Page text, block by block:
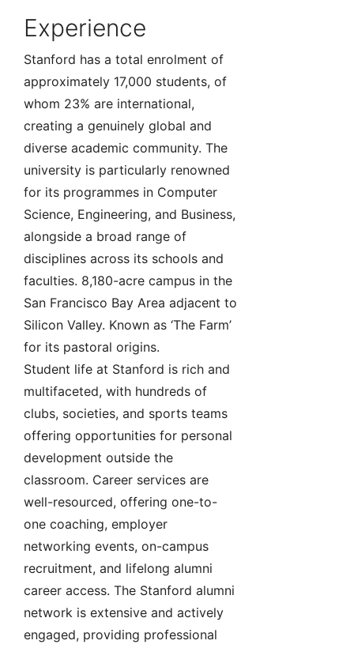
Experience
Stanford has a total enrolment of
approximately 17,000 students, of
whom 23% are international,
creating a genuinely global and
diverse academic community. The
university is particularly renowned
for its programmes in Computer
Science, Engineering, and Business,
alongside a broad range of
disciplines across its schools and
faculties. 8,180-acre campus in the
San Francisco Bay Area adjacent to
Silicon Valley. Known as ‘The Farm’
for its pastoral origins.
Student life at Stanford is rich and
multifaceted, with hundreds of
clubs, societies, and sports teams
offering opportunities for personal
development outside the
classroom. Career services are
well-resourced, offering one-to-
one coaching, employer
networking events, on-campus
recruitment, and lifelong alumni
career access. The Stanford alumni
network is extensive and actively
engaged, providing professional